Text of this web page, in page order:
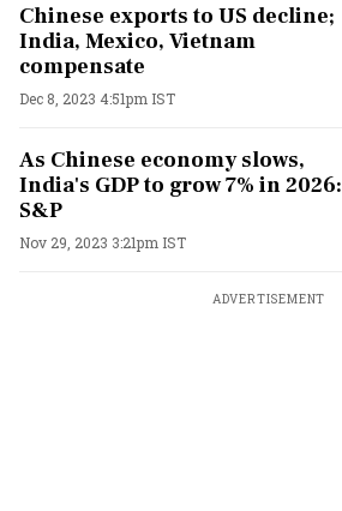
Chinese exports to US decline;
India, Mexico, Vietnam
compensate
Dec 8, 2023 4:51pm IST
As Chinese economy slows,
India's GDP to grow 7% in 2026:
S&P
Nov 29, 2023 3:21pm IST
ADVERTISEMENT